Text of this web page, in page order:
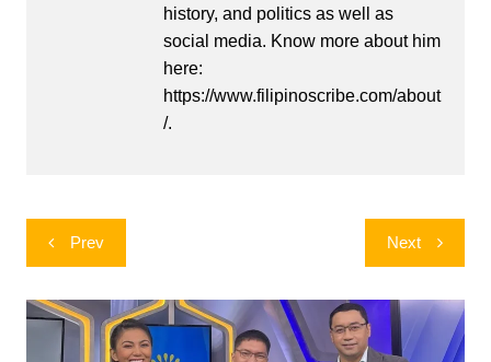
history, and politics as well as
social media. Know more about him
here:
https://www.filipinoscribe.com/about
/.
Post
navigation
Prev Next